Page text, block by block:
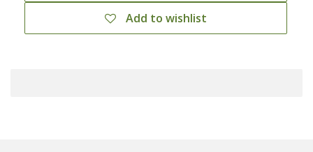
Add to wishlist